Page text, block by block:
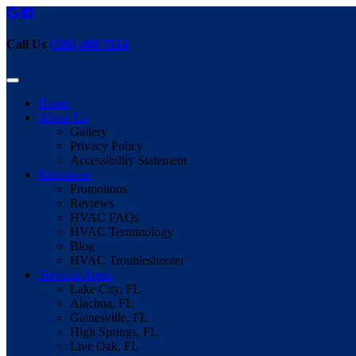
Call Us (386) 466-7514
Home
About Us
Gallery
Privacy Policy
Accessibility Statement
Resources
Promotions
Reviews
HVAC FAQs
HVAC Terminology
Blog
HVAC Troubleshooter
Services Areas
Lake City, FL
Alachua, FL
Gainesville, FL
High Springs, FL
Live Oak, FL